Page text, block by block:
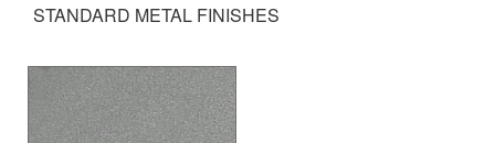
STANDARD METAL FINISHES